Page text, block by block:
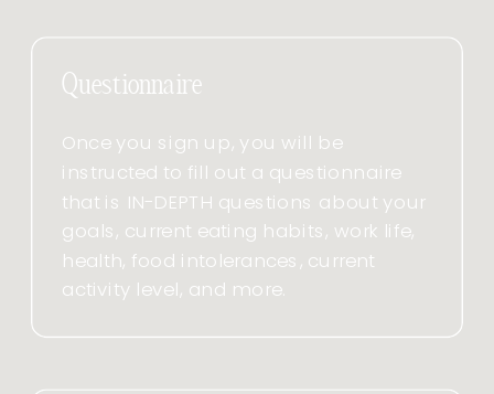
Once you sign up, you will be
instructed to fill out a questionnaire
that is IN-DEPTH questions about your
goals, current eating habits, work life,
health, food intolerances, current
activity level, and more.
Questionnaire